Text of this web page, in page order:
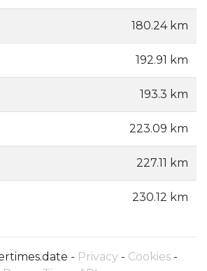
180.24 km
192.91 km
193.3 km
223.09 km
227.11 km
230.12 km
- Privacy- Cookies-